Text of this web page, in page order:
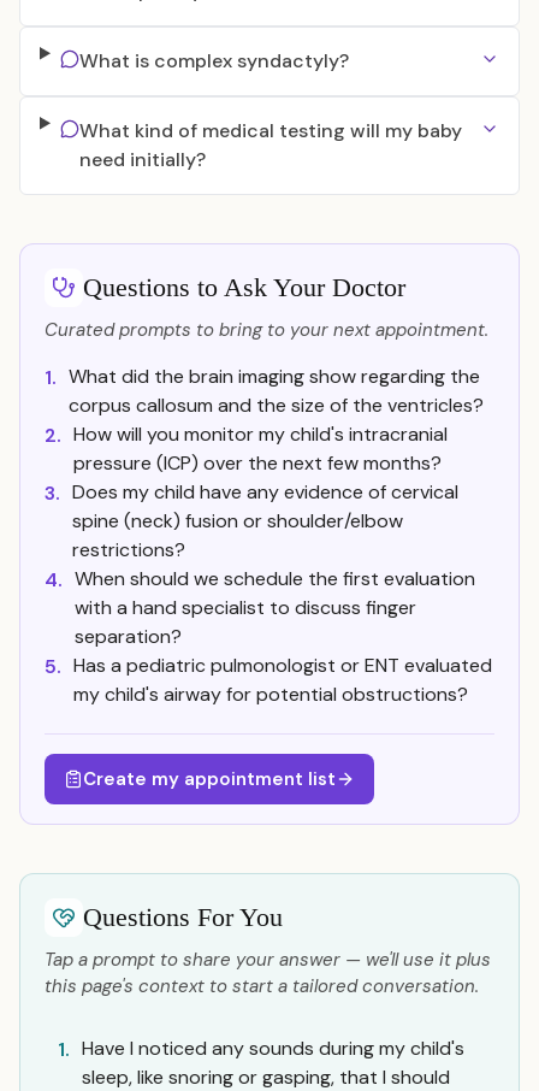
What is complex syndactyly?
What kind of medical testing will my baby
need initially?
Questions to Ask Your Doctor
Curated prompts to bring to your next appointment.
1. What did the brain imaging show regarding the
corpus callosum and the size of the ventricles?
2. How will you monitor my child's intracranial
pressure (ICP) over the next few months?
3. Does my child have any evidence of cervical
spine (neck) fusion or shoulder/elbow
restrictions?
4. When should we schedule the first evaluation
with a hand specialist to discuss finger
separation?
5. Has a pediatric pulmonologist or ENT evaluated
my child's airway for potential obstructions?
Create my appointment list
Questions For You
Tap a prompt to share your answer — we'll use it plus
this page's context to start a tailored conversation.
1. Have I noticed any sounds during my child's
sleep, like snoring or gasping, that I should